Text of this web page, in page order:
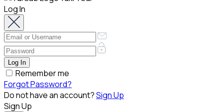
Log In
Remember me
Forgot Password?
Do not have an account?Sign Up
Sign Up